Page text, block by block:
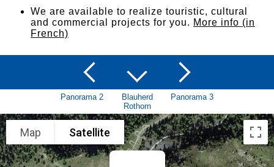
We are available to realize touristic, cultural
and commercial projects for you. More info (in
French)
Panorama 2
Blauherd
Rothorn
Panorama 3
Map Satellite